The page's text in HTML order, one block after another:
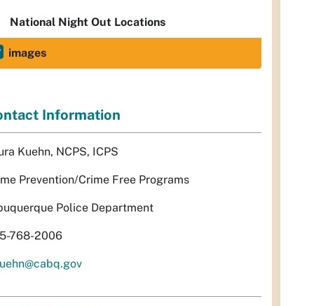
National Night Out Locations
images
Information
Kuehn, NCPS, ICPS
Prevention/Crime Free Programs
Police Department
768-2006